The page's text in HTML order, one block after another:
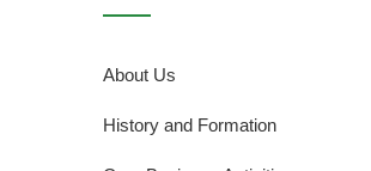
About Us
History and Formation